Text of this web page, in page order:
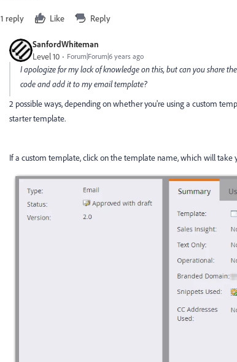
1 reply Like Reply
SanfordWhiteman
Level 10 Forum|Forum|6 years ago
I apologize for my lack of knowledge on this, but can you share
code and add it to my email template?
2 possible ways, depending on whether you're using a custom
starter template.
If a custom template, click on the template name, which will take